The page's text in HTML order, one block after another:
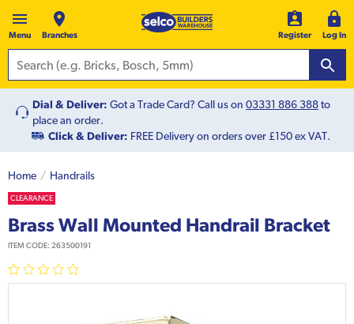
Menu Branches Register Log In
Dial & Deliver: Got a Trade Card? Call us on 03331 886 388to
place an order.
Click & Deliver: FREE Delivery on orders over £150 ex VAT.
Home Handrails
CLEARANCE
Brass Wall Mounted Handrail Bracket
ITEM CODE: 263500191